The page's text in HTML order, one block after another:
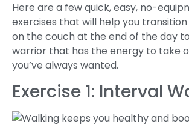
Here are a few quick, easy, no-
exercises that will help you
on the couch at the end of the day
warrior that has the energy to take
you’ve always wanted.
Exercise 1: Interval